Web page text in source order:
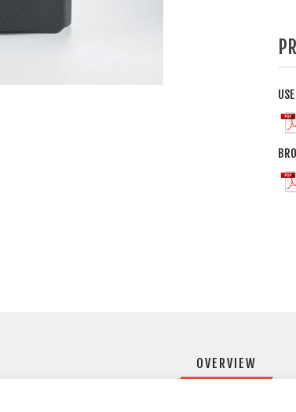
OVERVIEW